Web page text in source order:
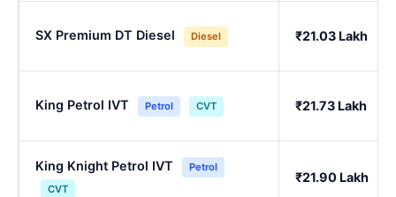
SX Premium DT Diesel Diesel ₹21.03 Lakh
King Petrol IVT Petrol CVT ₹21.73 Lakh
King Knight Petrol IVT
Petrol
CVT
₹21.90 Lakh